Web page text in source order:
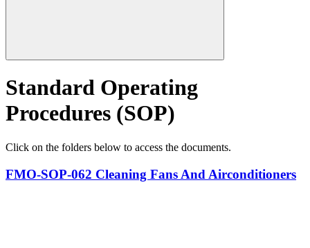
Standard Operating
Procedures (SOP)
Click on the folders below to access the documents.
FMO-SOP-062 Cleaning Fans And Airconditioners